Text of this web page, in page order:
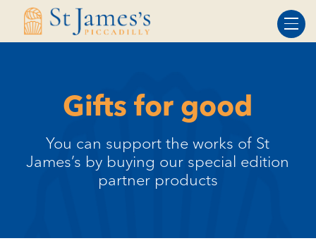
Skip
Skip
Gifts for good
You can support the works of St
James’s by buying our special edition
partner products